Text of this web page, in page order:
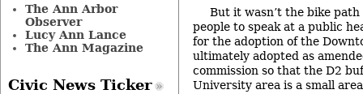
But it wasn’t the bike
people to speak at a public
for the adoption of the
ultimately adopted as
commission so that the D2
University area is a small
The Ann Arbor
Observer
Lucy Ann Lance
The Ann Magazine
Civic News Ticker